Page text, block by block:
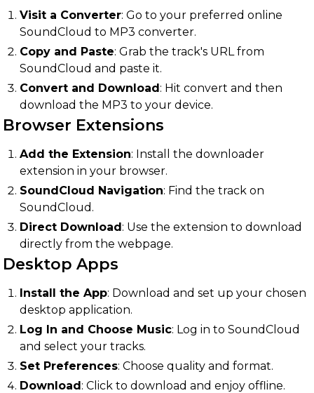
Visit a Converter: Go to your preferred online
SoundCloud to MP3 converter.
Copy and Paste: Grab the track's URL from
SoundCloud and paste it.
Convert and Download: Hit convert and then
download the MP3 to your device.
Browser Extensions
Add the Extension: Install the downloader
extension in your browser.
SoundCloud Navigation: Find the track on
SoundCloud.
Direct Download: Use the extension to download
directly from the webpage.
Desktop Apps
Install the App: Download and set up your chosen
desktop application.
Log In and Choose Music: Log in to SoundCloud
and select your tracks.
Set Preferences: Choose quality and format.
Download: Click to download and enjoy offline.